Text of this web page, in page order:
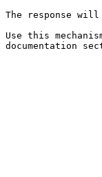
The response
Use this